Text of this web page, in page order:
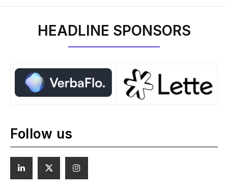
HEADLINE SPONSORS
Follow us